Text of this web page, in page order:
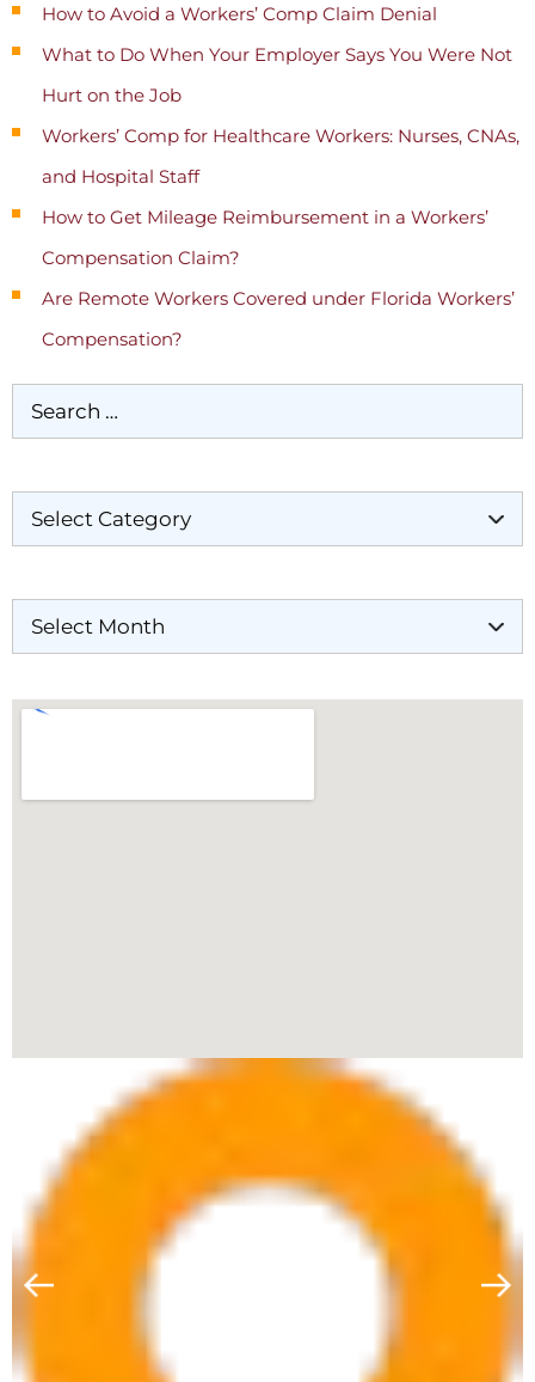
How to Avoid a Workers’ Comp Claim Denial
What to Do When Your Employer Says You Were Not
Hurt on the Job
Workers’ Comp for Healthcare Workers: Nurses, CNAs,
and Hospital Staff
How to Get Mileage Reimbursement in a Workers’
Compensation Claim?
Are Remote Workers Covered under Florida Workers’
Compensation?